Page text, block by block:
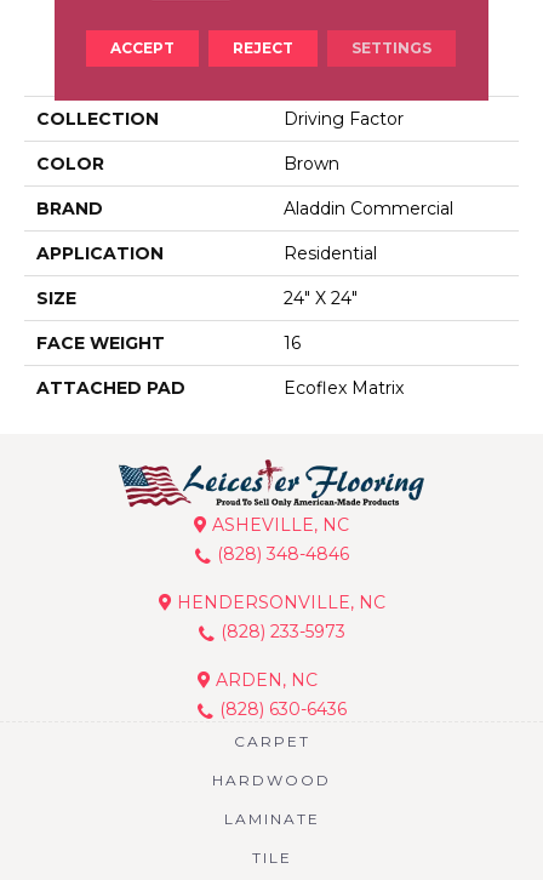
PRODUCT ATTRIBUTES
COLLECTION Driving Factor
COLOR Brown
BRAND Aladdin Commercial
APPLICATION Residential
SIZE 24" X 24"
FACE WEIGHT 16
ATTACHED PAD Ecoflex Matrix
ASHEVILLE, NC
(828) 348-4846
HENDERSONVILLE, NC
(828) 233-5973
ARDEN, NC
(828) 630-6436
CARPET
HARDWOOD
LAMINATE
TILE
ACCEPT REJECT SETTINGS